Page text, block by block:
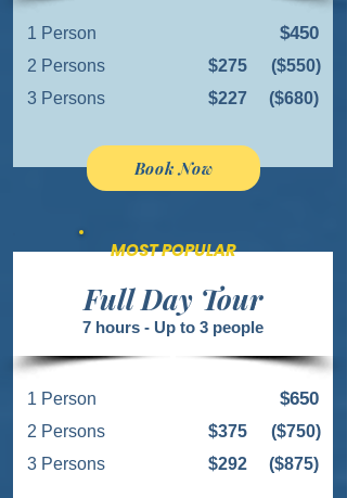
1 Person
2 Persons
$450
$275
$227
($680)
3 Persons
($550)
Book Now
MOST POPULAR
Full Day Tour
7 hours - Up to 3 people
1 Person
2 Persons
$650
$375
$292
($875)
3 Persons
($750)